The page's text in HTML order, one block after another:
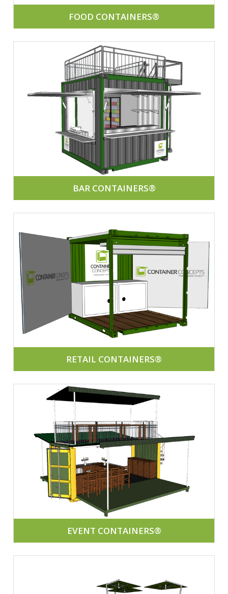
FOOD CONTAINERS®
BAR CONTAINERS®
RETAIL CONTAINERS®
EVENT CONTAINERS®